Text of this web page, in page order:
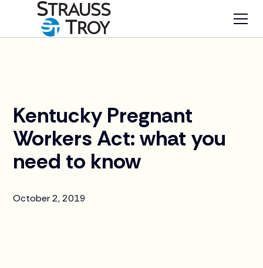
Kentucky Pregnant
Workers Act: what you
need to know
October 2, 2019